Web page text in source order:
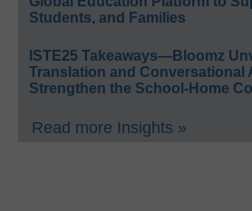
Students, and Families
ISTE25 Takeaways—Bloomz
Translation and Conversational
Strengthen the School-Home
Read more Insights »